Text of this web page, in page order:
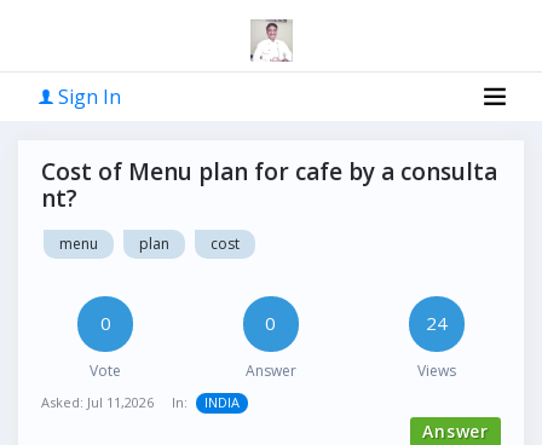
Sign In
Cost of Menu plan for cafe by a consulta
nt?
menu plan cost
0
Vote
0
Answer
24
Views
Asked: Jul 11,2026 In: INDIA
Answer